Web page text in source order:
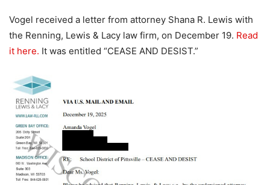
Vogel received a letter from attorney Shana R. Lewis with
the Renning, Lewis & Lacy law firm, on December 19. Read
it here. It was entitled “CEASE AND DESIST.”